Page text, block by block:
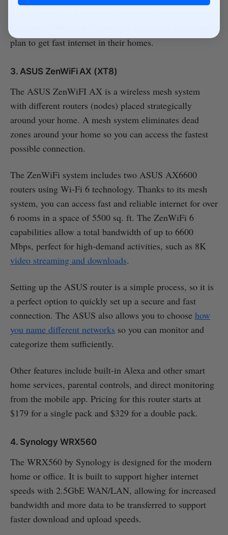
plan to get fast internet in their homes.
3. ASUS ZenWiFi AX (XT8)
The ASUS ZenWiFI AX is a wireless mesh system
with different routers (nodes) placed strategically
around your home. A mesh system eliminates dead
zones around your home so you can access the fastest
possible connection.
The ZenWiFi system includes two ASUS AX6600
routers using Wi-Fi 6 technology. Thanks to its mesh
system, you can access fast and reliable internet for over
6 rooms in a space of 5500 sq. ft. The ZenWiFi 6
capabilities allow a total bandwidth of up to 6600
Mbps, perfect for high-demand activities, such as 8K
video streaming and downloads.
Setting up the ASUS router is a simple process, so it is
a perfect option to quickly set up a secure and fast
connection. The ASUS also allows you to choose how
you name different networks so you can monitor and
categorize them sufficiently.
Other features include built-in Alexa and other smart
home services, parental controls, and direct monitoring
from the mobile app. Pricing for this router starts at
$179 for a single pack and $329 for a double pack.
4. Synology WRX560
The WRX560 by Synology is designed for the modern
home or office. It is built to support higher internet
speeds with 2.5GbE WAN/LAN, allowing for increased
bandwidth and more data to be transferred to support
faster download and upload speeds.